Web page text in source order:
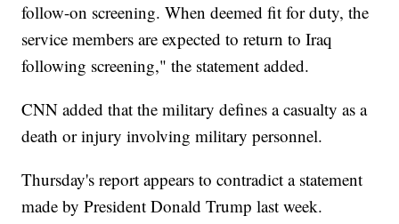
follow-on screening. When deemed fit for duty, the
service members are expected to return to Iraq
following screening," the statement added.
CNN added that the military defines a casualty as a
death or injury involving military personnel.
Thursday's report appears to contradict a statement
made by President Donald Trump last week.